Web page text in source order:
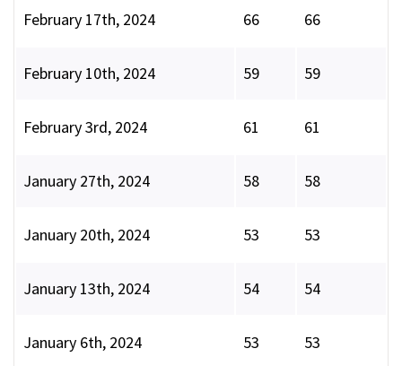
February 17th, 2024 66 66
February 10th, 2024 59 59
February 3rd, 2024 61 61
January 27th, 2024 58 58
January 20th, 2024 53 53
January 13th, 2024 54 54
January 6th, 2024 53 53